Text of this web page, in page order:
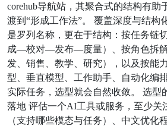
corehub导航站，其聚合式的结构有助
渡到“形成工作法”。 覆盖深度与结构
是罗列名称，更在于结构：按任务
成—校对—发布—度量）、按角色拆
发、销售、教学、研究），以及按能
型、垂直模型、工作助手、自动化编
实际任务，选型就会自然收敛。 选型
落地 评估一个AI工具或服务，至少关
（支持哪些模态与任务）、中文优化